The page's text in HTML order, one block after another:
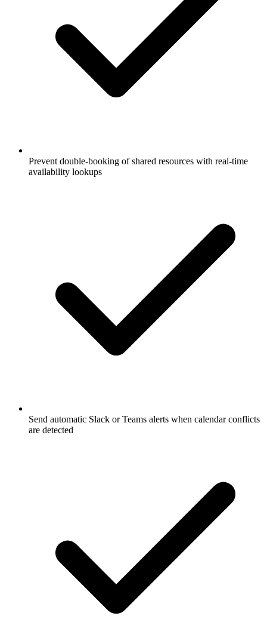
Prevent double-booking of shared resources with real-time
availability lookups
Send automatic Slack or Teams alerts when calendar conflicts
are detected